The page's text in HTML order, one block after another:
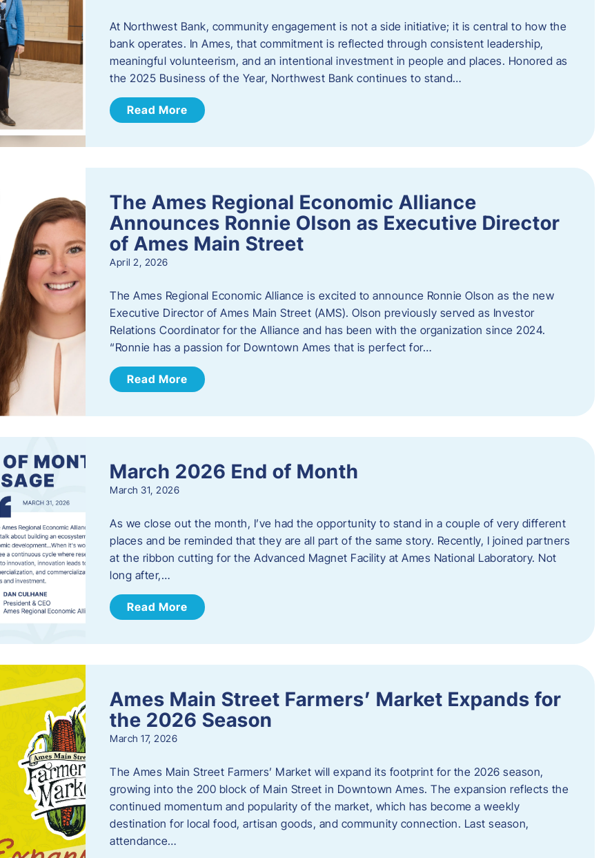
At Northwest Bank, community engagement is not a side initiative; it is central to how the
bank operates. In Ames, that commitment is reflected through consistent leadership,
meaningful volunteerism, and an intentional investment in people and places. Honored as
the 2025 Business of the Year, Northwest Bank continues to stand…
Read More
The Ames Regional Economic Alliance
Announces Ronnie Olson as Executive Director
of Ames Main Street
April 2, 2026
The Ames Regional Economic Alliance is excited to announce Ronnie Olson as the new
Executive Director of Ames Main Street (AMS). Olson previously served as Investor
Relations Coordinator for the Alliance and has been with the organization since 2024.
“Ronnie has a passion for Downtown Ames that is perfect for…
Read More
March 2026 End of Month
March 31, 2026
As we close out the month, I’ve had the opportunity to stand in a couple of very different
places and be reminded that they are all part of the same story. Recently, I joined partners
at the ribbon cutting for the Advanced Magnet Facility at Ames National Laboratory. Not
long after,…
Read More
Ames Main Street Farmers’ Market Expands for
the 2026 Season
March 17, 2026
The Ames Main Street Farmers’ Market will expand its footprint for the 2026 season,
growing into the 200 block of Main Street in Downtown Ames. The expansion reflects the
continued momentum and popularity of the market, which has become a weekly
destination for local food, artisan goods, and community connection. Last season,
attendance…